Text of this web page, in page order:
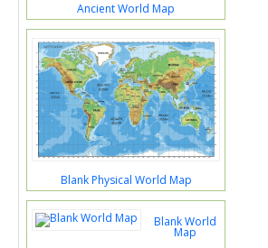
Ancient World Map
Blank Physical World Map
Blank World
Map